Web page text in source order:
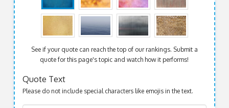
See if your quote can reach the top of our rankings. Submit a
quote for this page's topic and watch how it performs!
Quote Text
Please do not include special characters like emojis in the text.